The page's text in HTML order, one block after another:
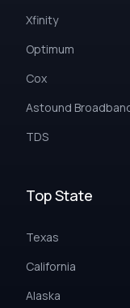
Xfinity
Optimum
Cox
Astound
TDS
Top State
Texas
California
Alaska